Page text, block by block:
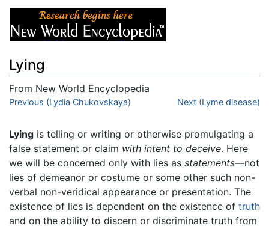
Lying
From New World Encyclopedia
Jump to:navigation,search
Previous (Lydia Chukovskaya) Next (Lyme disease)
Lying is telling or writing or otherwise promulgating a
false statement or claim with intent to deceive. Here
we will be concerned only with lies as statements—not
lies of demeanor or costume or some other such non-
verbal non-veridical appearance or presentation. The
existence of lies is dependent on the existence of truth
and on the ability to discern or discriminate truth from